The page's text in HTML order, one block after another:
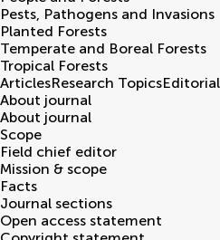
Pests, Pathogens and Invasions
Planted Forests
Temperate and Boreal Forests
Tropical Forests
ArticlesResearch Topics
About journal
About journal
Scope
Field chief editor
Mission & scope
Facts
Journal sections
Open access statement